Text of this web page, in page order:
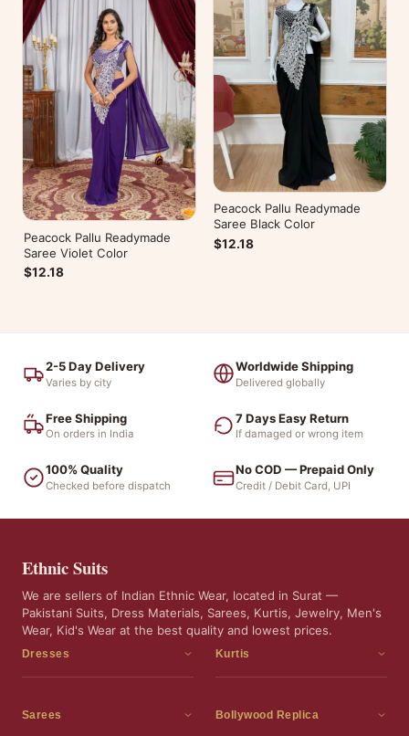
Peacock Pallu Readymade
Saree Violet Color
$12.18
Peacock Pallu Readymade
Saree Black Color
$12.18
2-5 Day Delivery
Varies by city
Worldwide Shipping
Delivered globally
Free Shipping
On orders in India
7 Days Easy Return
If damaged or wrong item
100% Quality
Checked before dispatch
No COD — Prepaid Only
Credit / Debit Card, UPI
Ethnic Suits
We are sellers of Indian Ethnic Wear, located in Surat —
Pakistani Suits, Dress Materials, Sarees, Kurtis, Jewelry, Men's
Wear, Kid's Wear at the best quality and lowest prices.
Dresses
Dress Materials
Kurtis
Kurtis
Sarees Bollywood Replica